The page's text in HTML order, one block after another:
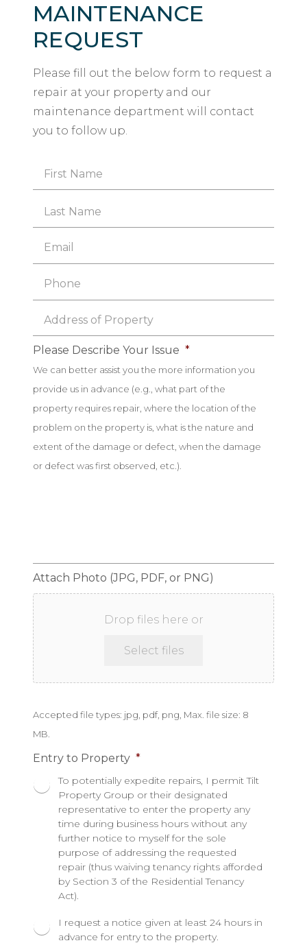
MAINTENANCE
REQUEST
Please fill out the below form to request a
repair at your property and our
maintenance department will contact
you to follow up.
*
Property *
Please Describe Your Issue *
We can better assist you the more information you
provide us in advance (e.g., what part of the
property requires repair, where the location of the
problem on the property is, what is the nature and
extent of the damage or defect, when the damage
or defect was first observed, etc.).
Attach Photo (JPG, PDF, or PNG)
Drop files here or
Select files
Accepted file types: jpg, pdf, png, Max. file size: 8
MB.
Entry to Property *
To potentially expedite repairs, I permit Tilt
Property Group or their designated
representative to enter the property any
time during business hours without any
further notice to myself for the sole
purpose of addressing the requested
repair (thus waiving tenancy rights afforded
by Section 3 of the Residential Tenancy
Act).
I request a notice given at least 24 hours in
advance for entry to the property.